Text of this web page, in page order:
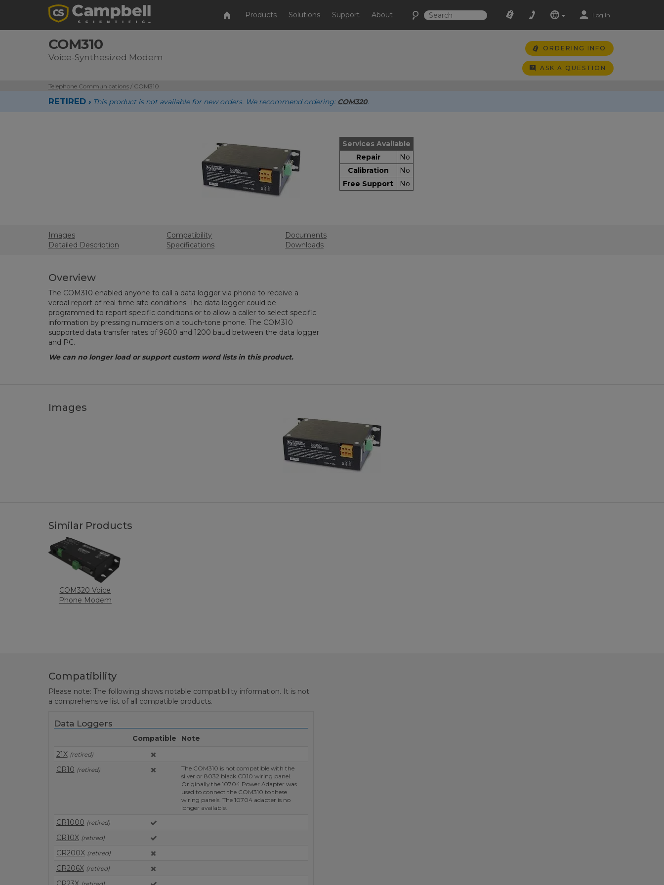
Products Solutions Support About Log In
COM310
Voice-Synthesized Modem
ORDERING INFO
ASK A QUESTION
Telephone Communications/ COM310
RETIRED › This product is not available for new orders. We recommend ordering: COM320.
Services Available
Repair
No
Calibration
No
Free Support
No
Images
Detailed Description
Compatibility
Specifications
Documents
Downloads
Overview
The COM310 enabled anyone to call a data logger via phone to receive a
verbal report of real-time site conditions. The data logger could be
programmed to report specific conditions or to allow a caller to select specific
information by pressing numbers on a touch-tone phone. The COM310
supported data transfer rates of 9600 and 1200 baud between the data logger
and PC.
We can no longer load or support custom word lists in this product.
Images
Similar Products
COM320 Voice
Phone Modem
Compatibility
Please note: The following shows notable compatibility information. It is not
a comprehensive list of all compatible products.
Data Loggers
Compatible
Note
21X (retired)
CR10 (retired)
The COM310 is not compatible with the
silver or 8032 black CR10 wiring panel.
Originally the 10704 Power Adapter was
used to connect the COM310 to these
wiring panels. The 10704 adapter is no
longer available.
CR1000 (retired)
CR10X (retired)
CR200X (retired)
CR206X (retired)